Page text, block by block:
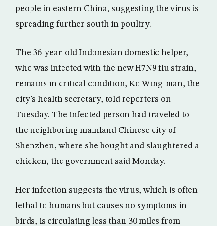
people in eastern China, suggesting the virus is
spreading further south in poultry.
The 36-year-old Indonesian domestic helper,
who was infected with the new H7N9 flu strain,
remains in critical condition, Ko Wing-man, the
city’s health secretary, told reporters on
Tuesday. The infected person had traveled to
the neighboring mainland Chinese city of
Shenzhen, where she bought and slaughtered a
chicken, the government said Monday.
Her infection suggests the virus, which is often
lethal to humans but causes no symptoms in
birds, is circulating less than 30 miles from